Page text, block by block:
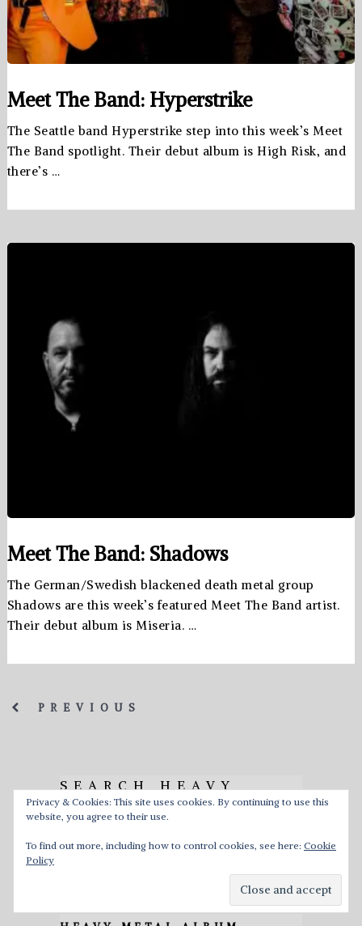
Meet The Band: Hyperstrike
The Seattle band Hyperstrike step into this week’s Meet
The Band spotlight. Their debut album is High Risk, and
there’s …
Meet The Band: Shadows
The German/Swedish blackened death metal group
Shadows are this week’s featured Meet The Band artist.
Their debut album is Miseria. …
PREVIOUS
SEARCH HEAVY
MUSIC HQ
Privacy & Cookies: This site uses cookies. By continuing to use this
website, you agree to their use.
To find out more, including how to control cookies, see here: Cookie
Policy